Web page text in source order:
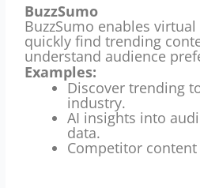
BuzzSumo
BuzzSumo enables
quickly find trending
understand audience
Examples:
Discover trending
industry.
AI insights into
data.
Competitor content